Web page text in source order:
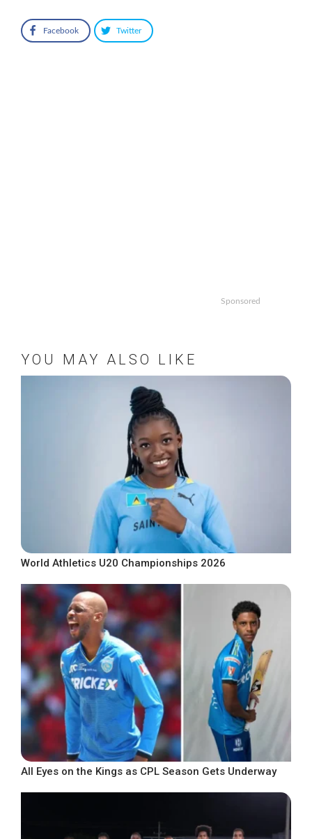
Facebook Twitter
Sponsored
YOU MAY ALSO LIKE
World Athletics U20 Championships 2026
All Eyes on the Kings as CPL Season Gets Underway